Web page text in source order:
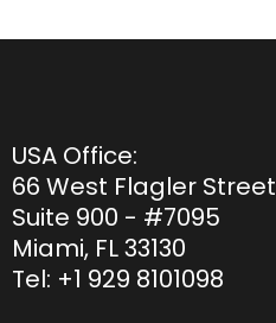
USA Office:
66 West Flagler Street
Suite 900 - #7095
Miami, FL 33130
Tel: +1 929 8101098